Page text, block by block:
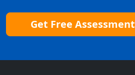
Get Free Assessment